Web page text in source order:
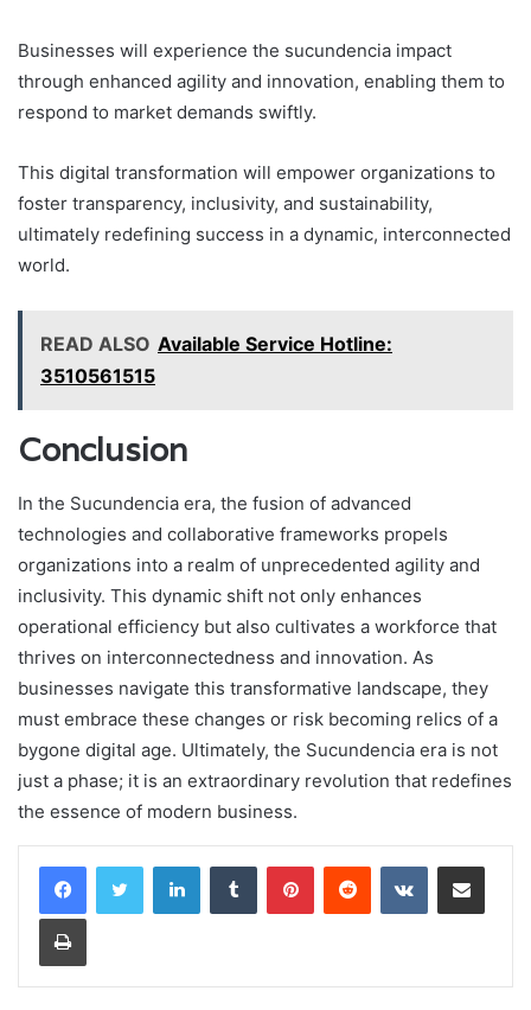
Businesses will experience the sucundencia impact
through enhanced agility and innovation, enabling them to
respond to market demands swiftly.
This digital transformation will empower organizations to
foster transparency, inclusivity, and sustainability,
ultimately redefining success in a dynamic, interconnected
world.
READ ALSO Available Service Hotline:
3510561515
Conclusion
In the Sucundencia era, the fusion of advanced
technologies and collaborative frameworks propels
organizations into a realm of unprecedented agility and
inclusivity. This dynamic shift not only enhances
operational efficiency but also cultivates a workforce that
thrives on interconnectedness and innovation. As
businesses navigate this transformative landscape, they
must embrace these changes or risk becoming relics of a
bygone digital age. Ultimately, the Sucundencia era is not
just a phase; it is an extraordinary revolution that redefines
the essence of modern business.
LinkedInTumblr PinterestReddit VKontakteShare via Email
Print